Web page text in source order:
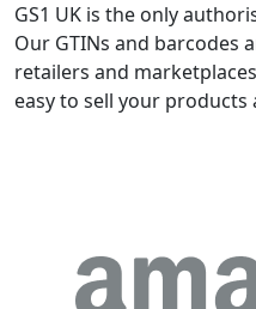
GS1 UK is the only
Our GTINs and barcodes
retailers and
easy to sell your products